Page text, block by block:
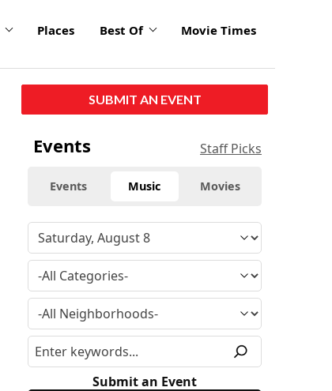
Places Best Of Movie Times
SUBMIT AN EVENT
Events Staff Picks
Events Music Movies
Submit an Event